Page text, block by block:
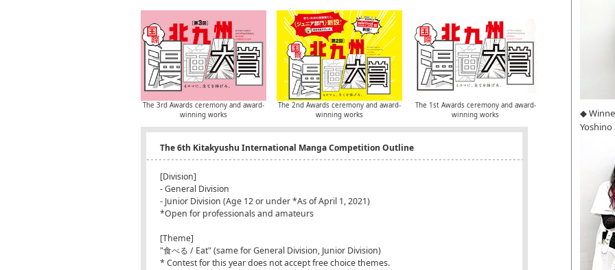
The 3rd Awards ceremony and award-
winning works
The 2nd Awards ceremony and award-
winning works
The 1st Awards ceremony and award-
winning works
The 6th Kitakyushu International Manga Competition Outline
[Division]
- General Division
- Junior Division (Age 12 or under *As of April 1, 2021)
*Open for professionals and amateurs
[Theme]
"食べる / Eat" (same for General Division, Junior Division)
* Contest for this year does not accept free choice themes.
◆